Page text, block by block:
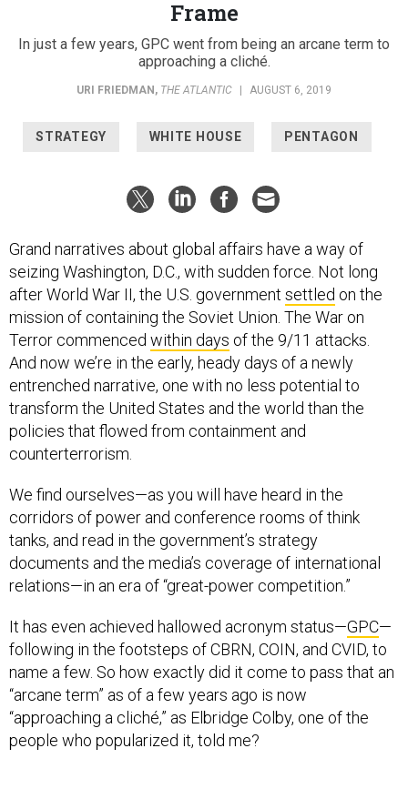
Frame
In just a few years, GPC went from being an arcane term to
approaching a cliché.
URI FRIEDMAN, THE ATLANTIC | AUGUST 6, 2019
STRATEGY WHITE HOUSE PENTAGON
Grand narratives about global affairs have a way of
seizing Washington, D.C., with sudden force. Not long
after World War II, the U.S. government settled on the
mission of containing the Soviet Union. The War on
Terror commenced within days of the 9/11 attacks.
And now we’re in the early, heady days of a newly
entrenched narrative, one with no less potential to
transform the United States and the world than the
policies that flowed from containment and
counterterrorism.
We find ourselves—as you will have heard in the
corridors of power and conference rooms of think
tanks, and read in the government’s strategy
documents and the media’s coverage of international
relations—in an era of “great-power competition.”
It has even achieved hallowed acronym status—GPC—
following in the footsteps of CBRN, COIN, and CVID, to
name a few. So how exactly did it come to pass that an
“arcane term” as of a few years ago is now
“approaching a cliché,” as Elbridge Colby, one of the
people who popularized it, told me?